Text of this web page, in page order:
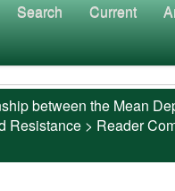
Search Current
between the Mean
Resistance > Reader